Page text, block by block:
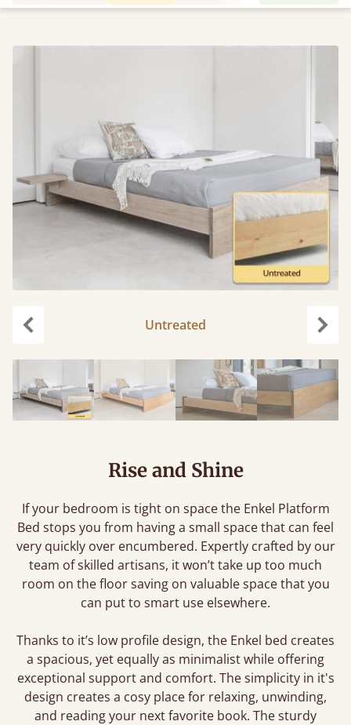
Untreated
Rise and Shine
If your bedroom is tight on space the Enkel Platform
Bed stops you from having a small space that can feel
very quickly over encumbered. Expertly crafted by our
team of skilled artisans, it won’t take up too much
room on the floor saving on valuable space that you
can put to smart use elsewhere.
Thanks to it’s low profile design, the Enkel bed creates
a spacious, yet equally as minimalist while offering
exceptional support and comfort. The simplicity in it's
design creates a cosy place for relaxing, unwinding,
and reading your next favorite book. The sturdy